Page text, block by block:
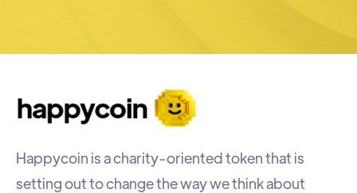
Happycoin is a charity-oriented token that is
setting out to change the way we think about